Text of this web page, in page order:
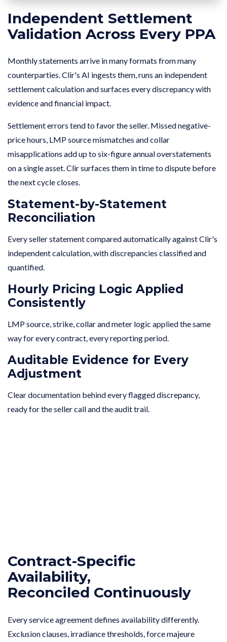
Independent Settlement
Validation Across Every PPA
Monthly statements arrive in many formats from many
counterparties. Clir's AI ingests them, runs an independent
settlement calculation and surfaces every discrepancy with
evidence and financial impact.
Settlement errors tend to favor the seller. Missed negative-
price hours, LMP source mismatches and collar
misapplications add up to six-figure annual overstatements
on a single asset. Clir surfaces them in time to dispute before
the next cycle closes.
Statement-by-Statement
Reconciliation
Every seller statement compared automatically against Clir's
independent calculation, with discrepancies classified and
quantified.
Hourly Pricing Logic Applied
Consistently
LMP source, strike, collar and meter logic applied the same
way for every contract, every reporting period.
Auditable Evidence for Every
Adjustment
Clear documentation behind every flagged discrepancy,
ready for the seller call and the audit trail.
Contract-Specific
Availability,
Reconciled Continuously
Every service agreement defines availability differently.
Exclusion clauses, irradiance thresholds, force majeure